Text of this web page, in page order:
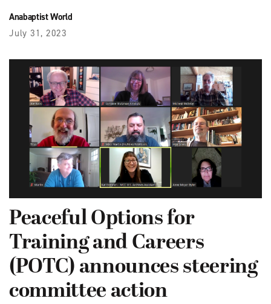
Anabaptist World
July 31, 2023
Peaceful Options for
Training and Careers
(POTC) announces steering
committee action